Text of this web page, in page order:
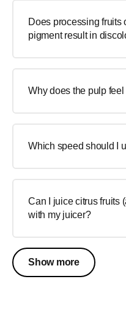
Does processing fruits
pigment result in
Why does the pulp feel
Which speed should I
Can I juice citrus fruits
with my juicer?
Show more